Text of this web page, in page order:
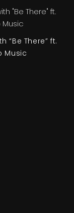
“Be There” ft.
Music